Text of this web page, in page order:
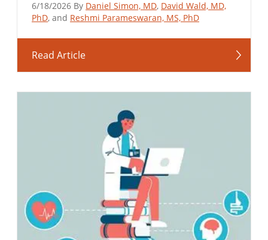
6/18/2026 By Daniel Simon, MD, David Wald, MD,
PhD, and Reshmi Parameswaran, MS, PhD
Read Article